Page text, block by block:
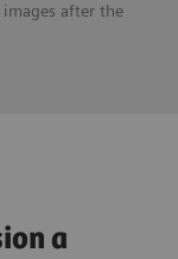
after the
a